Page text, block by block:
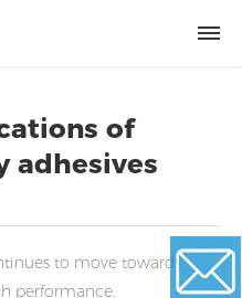
of
adhesives
to move towards
performance,